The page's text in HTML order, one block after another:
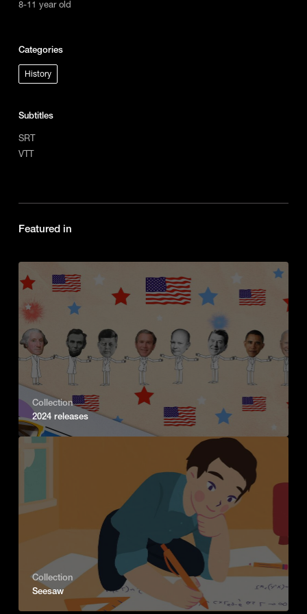
8-11 year old
Categories
History
Subtitles
SRT
VTT
Featured in
Collection
2024 releases
Collection
Seesaw